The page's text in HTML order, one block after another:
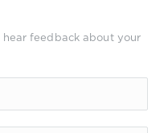
hear feedback about your